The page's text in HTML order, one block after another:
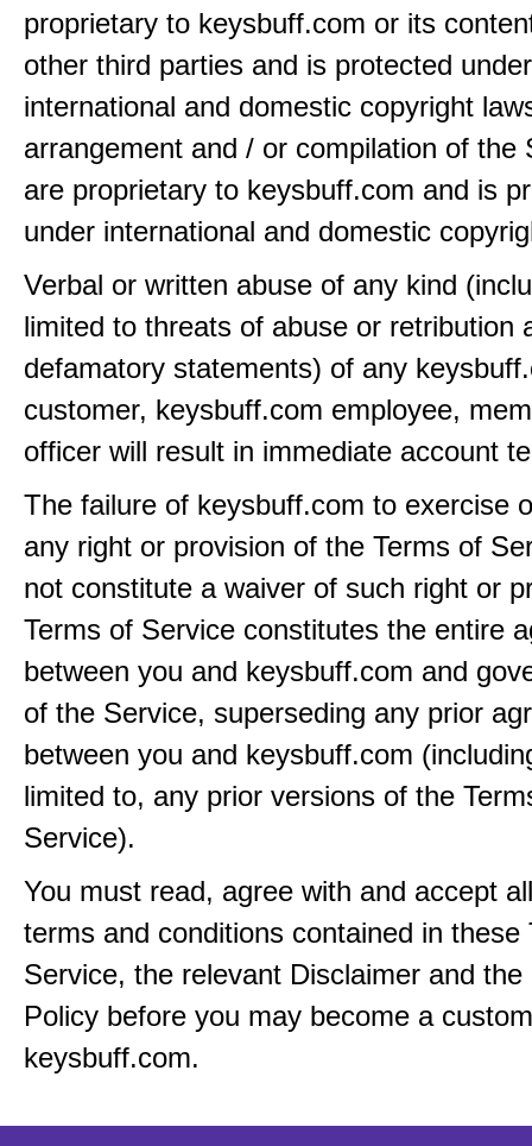
proprietary to keysbuff.com or its
other third parties and is protected under
international and domestic copyright
arrangement and / or compilation of the
are proprietary to keysbuff.com and is
under international and domestic
Verbal or written abuse of any kind
limited to threats of abuse or retribution
defamatory statements) of any
customer, keysbuff.com employee,
officer will result in immediate account
The failure of keysbuff.com to exercise
any right or provision of the Terms of
not constitute a waiver of such right or
Terms of Service constitutes the entire
between you and keysbuff.com and
of the Service, superseding any prior
between you and keysbuff.com
limited to, any prior versions of the
Service).
You must read, agree with and accept
terms and conditions contained in these
Service, the relevant Disclaimer and the
Policy before you may become a
keysbuff.com.